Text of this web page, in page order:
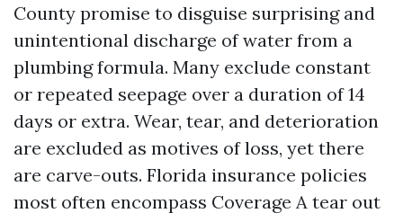
County promise to disguise surprising and
unintentional discharge of water from a
plumbing formula. Many exclude constant
or repeated seepage over a duration of 14
days or extra. Wear, tear, and deterioration
are excluded as motives of loss, yet there
are carve-outs. Florida insurance policies
most often encompass Coverage A tear out